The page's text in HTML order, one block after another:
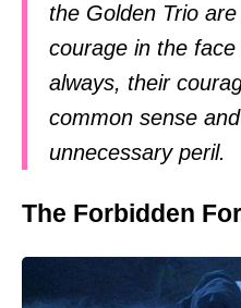
the Golden Trio
courage in the
always, their
common sense
unnecessary peril.
The Forbidden